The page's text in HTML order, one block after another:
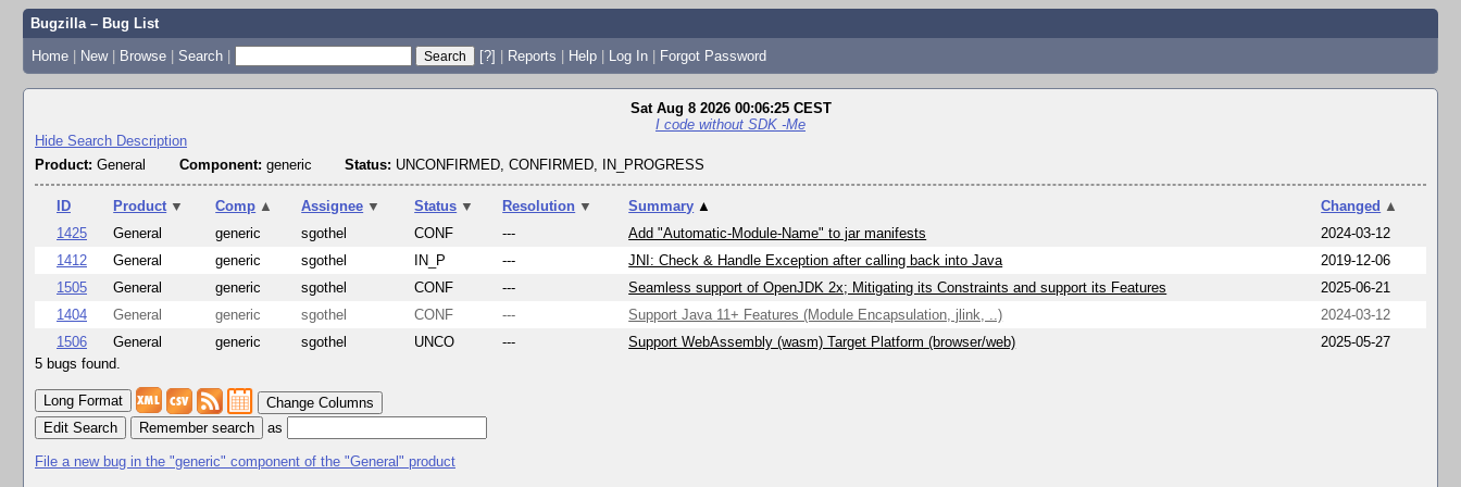
Bugzilla – Bug List
Home | New | Browse | Search | [?] | Reports | Help | Log In | Forgot Password
Sat Aug 8 2026 00:06:25 CEST
I code without SDK -Me
Hide Search Description
Product: General Component: generic Status: UNCONFIRMED, CONFIRMED, IN_PROGRESS
ID Product ▼ Comp ▲ Assignee ▼ Status ▼ Resolution ▼ Summary ▲ Changed ▲
1425
General generic sgothel CONF --- Add "Automatic-Module-Name" to jar manifests
2024-03-12
1412
General generic sgothel IN_P --- JNI: Check & Handle Exception after calling back into Java
2019-12-06
1505
General generic sgothel CONF --- Seamless support of OpenJDK 2x; Mitigating its Constraints and support its Features
2025-06-21
1404
General generic sgothel CONF --- Support Java 11+ Features (Module Encapsulation, jlink, ..)
2024-03-12
1506
General generic sgothel UNCO --- Support WebAssembly (wasm) Target Platform (browser/web)
2025-05-27
5 bugs found.
Change Columns
Edit Search
as
File a new bug in the "generic" component of the "General" product